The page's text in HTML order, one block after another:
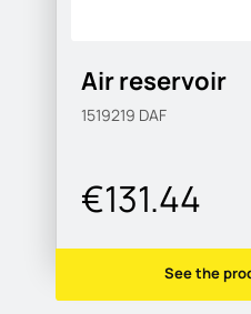
Air reservoir
1519219 DAF
€131.44
See the